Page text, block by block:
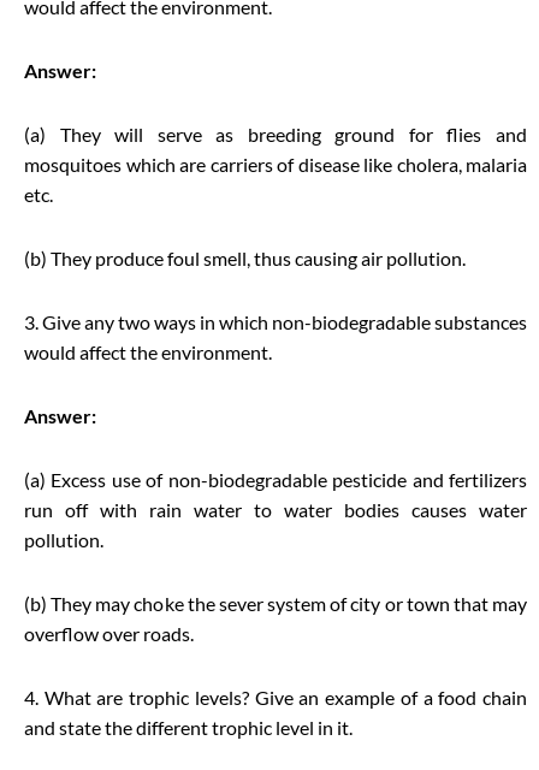
would affect the environment.
Answer:
(a) They will serve as breeding ground for flies and
mosquitoes which are carriers of disease like cholera, malaria
etc.
(b) They produce foul smell, thus causing air pollution.
3. Give any two ways in which non-biodegradable substances
would affect the environment.
Answer:
(a) Excess use of non-biodegradable pesticide and fertilizers
run off with rain water to water bodies causes water
pollution.
(b) They may choke the sever system of city or town that may
overflow over roads.
4. What are trophic levels? Give an example of a food chain
and state the different trophic level in it.